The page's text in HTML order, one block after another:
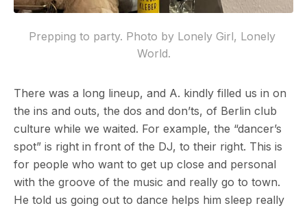
Prepping to party. Photo by Lonely Girl, Lonely
World.
There was a long lineup, and A. kindly filled us in on
the ins and outs, the dos and don’ts, of Berlin club
culture while we waited. For example, the “dancer’s
spot” is right in front of the DJ, to their right. This is
for people who want to get up close and personal
with the groove of the music and really go to town.
He told us going out to dance helps him sleep really